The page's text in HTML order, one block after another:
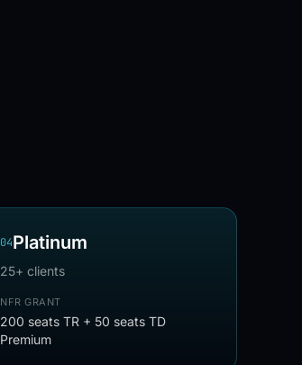
04Platinum
25+ clients
NFR GRANT
200 seats TR + 50 seats TD
Premium